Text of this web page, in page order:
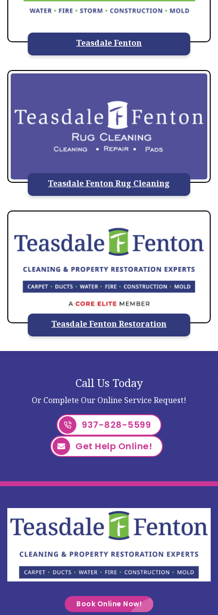
Teasdale Fenton
Teasdale Fenton Rug Cleaning
Teasdale Fenton Restoration
Call Us Today
Or Complete Our Online Service Request!
937-828-5599
Get Help Online!
Book Online Now!